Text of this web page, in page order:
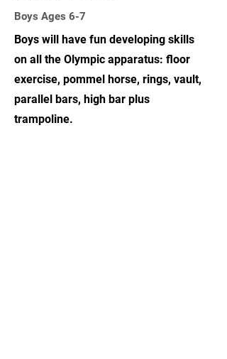
Boys Ages 6-7
Boys will have fun developing skills
on all the Olympic apparatus: floor
exercise, pommel horse, rings, vault,
parallel bars, high bar plus
trampoline.